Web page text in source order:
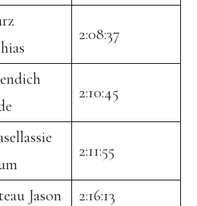
2:08:37
2:10:45
2:11:55
Jason
2:16:13